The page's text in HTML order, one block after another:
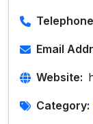
Email
Website:
Category: